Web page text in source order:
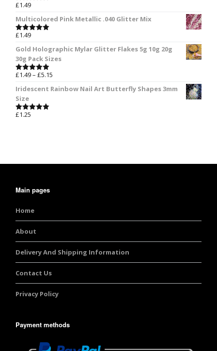
Rated
£1.49
Multicolored Pink Metallic .040 Glitter Mix
Rated
£1.49
Gold Holographic Mylar Glitter Flakes 5g 10g 20g
30g Pack Sizes
Rated5.00
£1.49– £5.15
Iridescent Rainbow Nail Art Butterfly Shapes 3mm
Size
Rated
£1.25
Main pages
Home
About
Delivery And Shipping Information
Contact Us
Privacy Policy
Payment methods